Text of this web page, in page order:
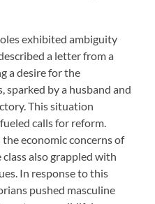
exhibited ambiguity
a letter from a
a desire for the
sparked by a husband and
This situation
calls for reform.
economic concerns of
also grappled with
In response to this
pushed masculine